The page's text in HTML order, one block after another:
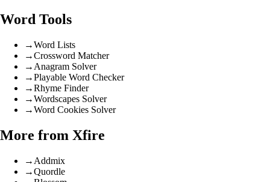
Word Tools
→Word Lists
→Crossword Matcher
→ Anagram Solver
→Playable Word Checker
→Rhyme Finder
→Wordscapes Solver
→Word Cookies Solver
More from Xfire
→ Addmix
→Quordle